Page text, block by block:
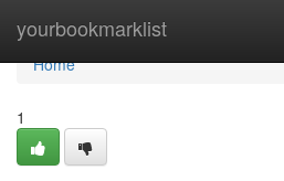
yourbookmarklist
Home
Home
1